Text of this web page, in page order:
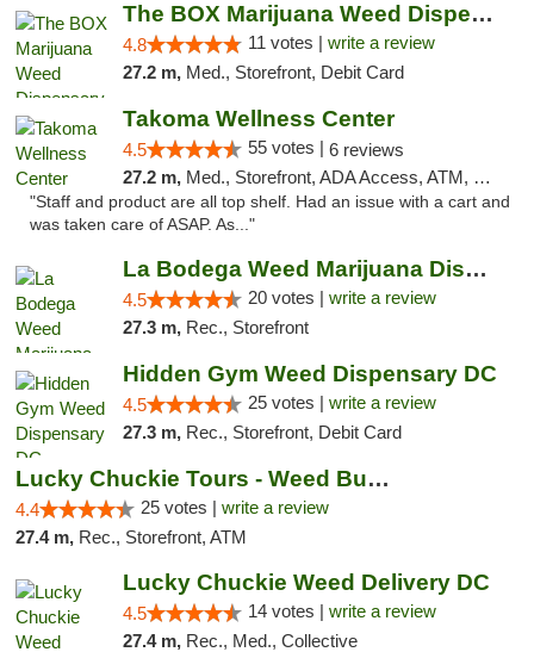
The BOX Marijuana Weed Dispensary DC
4.8 11 votes | write a review
27.2 m, Med., Storefront, Debit Card
Takoma Wellness Center
4.5 55 votes | 6 reviews
27.2 m, Med., Storefront, ADA Access, ATM, Debit Card
"Staff and product are all top shelf. Had an issue with a cart and
was taken care of ASAP. As..."
La Bodega Weed Marijuana Dispensary
4.5 20 votes | write a review
27.3 m, Rec., Storefront
Hidden Gym Weed Dispensary DC
4.5 25 votes | write a review
27.3 m, Rec., Storefront, Debit Card
Lucky Chuckie Tours - Weed Bus Tours DC
4.4 25 votes | write a review
27.4 m, Rec., Storefront, ATM
Lucky Chuckie Weed Delivery DC
4.5 14 votes | write a review
27.4 m, Rec., Med., Collective